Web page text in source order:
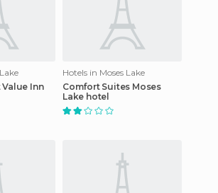
Inn
Hotels in Moses Lake
Comfort Suites Moses
Lake hotel